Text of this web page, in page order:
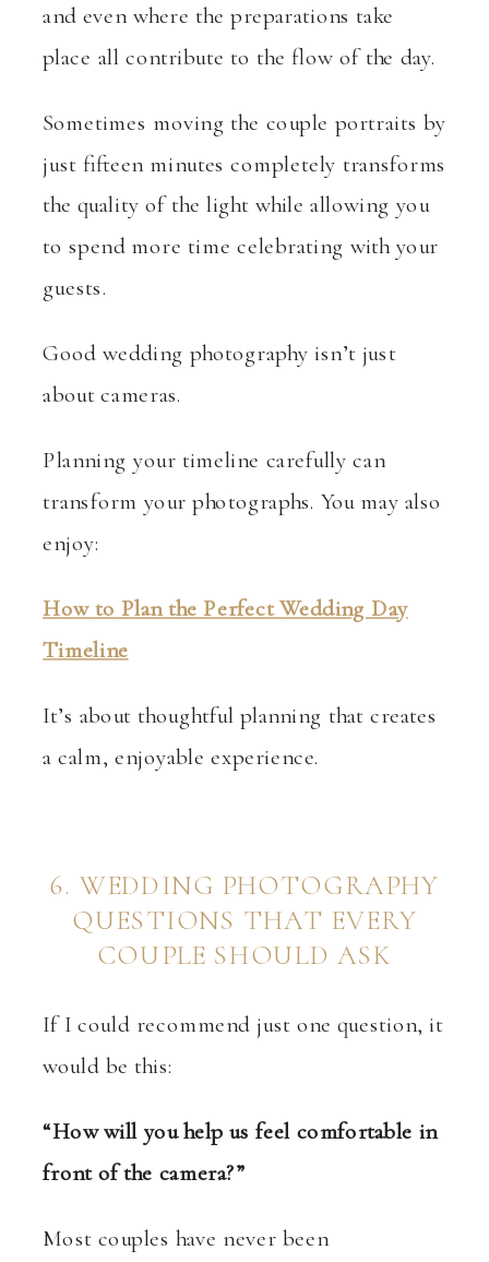
and even where the preparations take
place all contribute to the flow of the day.
Sometimes moving the couple portraits by
just fifteen minutes completely transforms
the quality of the light while allowing you
to spend more time celebrating with your
guests.
Good wedding photography isn’t just
about cameras.
Planning your timeline carefully can
transform your photographs. You may also
enjoy:
How to Plan the Perfect Wedding Day
Timeline
It’s about thoughtful planning that creates
a calm, enjoyable experience.
6. WEDDING PHOTOGRAPHY
QUESTIONS THAT EVERY
COUPLE SHOULD ASK
If I could recommend just one question, it
would be this:
“How will you help us feel comfortable in
front of the camera?”
Most couples have never been